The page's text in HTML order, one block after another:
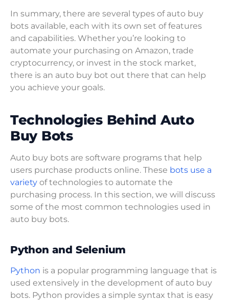
In summary, there are several types of auto buy
bots available, each with its own set of features
and capabilities. Whether you’re looking to
automate your purchasing on Amazon, trade
cryptocurrency, or invest in the stock market,
there is an auto buy bot out there that can help
you achieve your goals.
Technologies Behind Auto
Buy Bots
Auto buy bots are software programs that help
users purchase products online. These bots use a
variety of technologies to automate the
purchasing process. In this section, we will discuss
some of the most common technologies used in
auto buy bots.
Python and Selenium
Python is a popular programming language that is
used extensively in the development of auto buy
bots. Python provides a simple syntax that is easy